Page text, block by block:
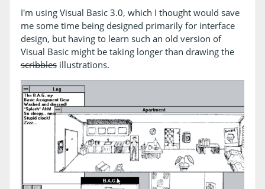
I'm using Visual Basic 3.0, which I thought would save
me some time being designed primarily for interface
design, but having to learn such an old version of
Visual Basic might be taking longer than drawing the
scribblesillustrations.